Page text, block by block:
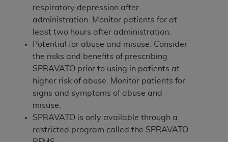
respiratory depression after
administration. Monitor patients for at
least two hours after administration.
Potential for abuse and misuse. Consider
the risks and benefits of prescribing
SPRAVATO prior to using in patients at
higher risk of abuse. Monitor patients for
signs and symptoms of abuse and
misuse.
SPRAVATO is only available through a
restricted program called the SPRAVATO
technical data and/or computer data bases
and/or computer software and/or computer
software documentation are subject to the
limited rights restrictions of HHSAR 327.4 (as it
may from time to time be amended, superseded
or replaced) and the limited rights restrictions of
FAR 52.227-14 (June 1987) and/or subject to the
restricted rights provisions of FAR 52.227-14
(June 1987) and FAR 52.227-19 (June 1987), as
applicable, and any applicable agency FAR
Supplements, for non-Department of Defense
Federal procurements.